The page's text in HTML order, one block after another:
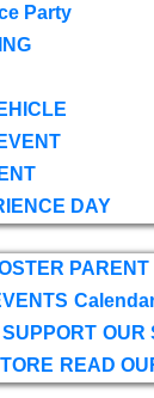
Party
DAY
PARENT
OUR
READ